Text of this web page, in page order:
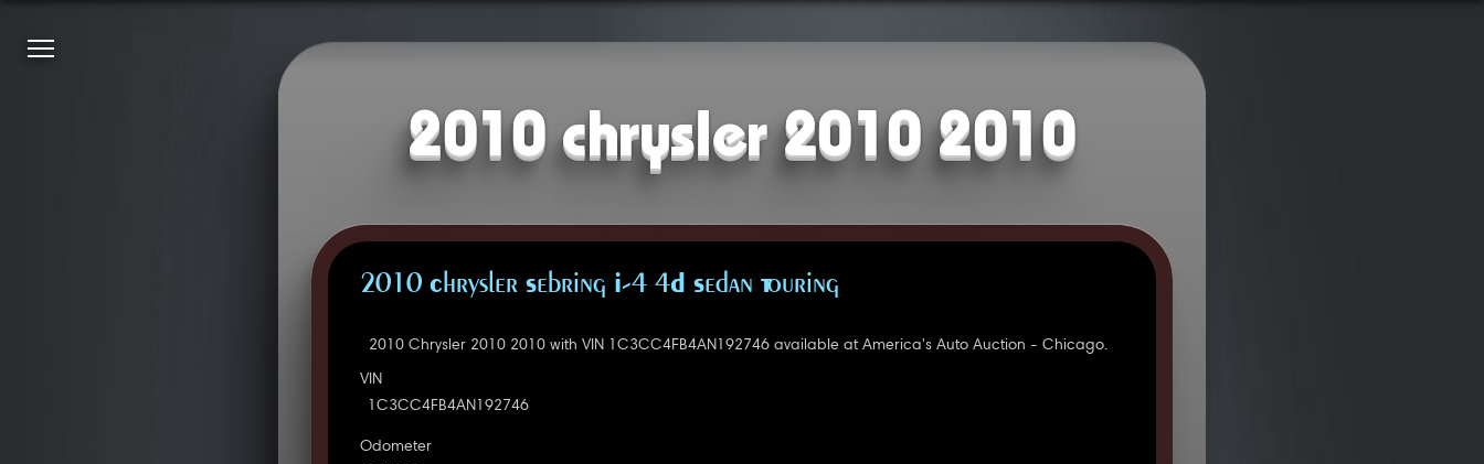
2010 chrysler 2010 2010
2010 Chrysler Sebring I-4 4D Sedan Touring
2010 Chrysler 2010 2010 with VIN 1C3CC4FB4AN192746 available at America's Auto Auction - Chicago.
VIN
1C3CC4FB4AN192746
Odometer